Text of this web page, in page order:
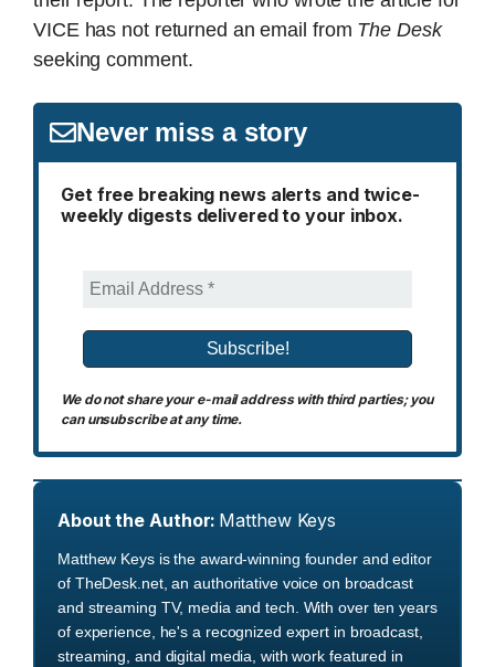
VICE has not returned an email from The Desk
seeking comment.
Never miss a story
Get free breaking news alerts and twice-
weekly digests delivered to your inbox.
We do not share your e-mail address with third parties; you
can unsubscribe at any time.
About the Author: Matthew Keys
Matthew Keys is the award-winning founder and editor
of TheDesk.net, an authoritative voice on broadcast
and streaming TV, media and tech. With over ten years
of experience, he's a recognized expert in broadcast,
streaming, and digital media, with work featured in